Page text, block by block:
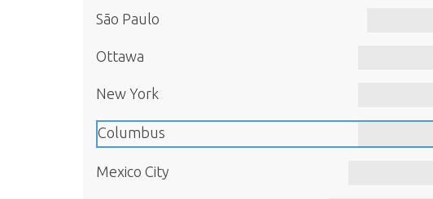
São Paulo
Ottawa
New York
Columbus
Mexico City